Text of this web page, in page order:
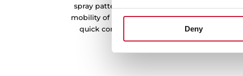
Deny
spray patterns: normal and shower. The
mobility of the handle and the flexible and
quick connector for easy installation without